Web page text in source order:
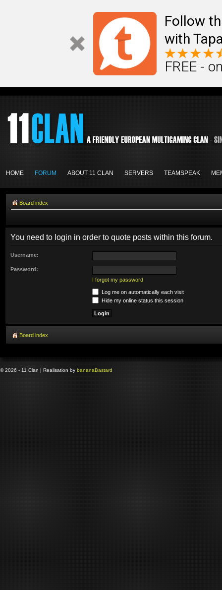
Follow
with
FREE -
HOME FORUM ABOUT 11 CLAN SERVERS TEAMSPEAK
Board index
You need to login in order to quote posts within this forum.
Username:
Password:
I forgot my password
Log me on automatically each visit
Hide my online status this session
Board index
© 2026 - 11 Clan | Realisation by bananaBastard